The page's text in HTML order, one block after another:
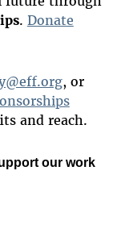
. Donate
, or
and reach.
our work